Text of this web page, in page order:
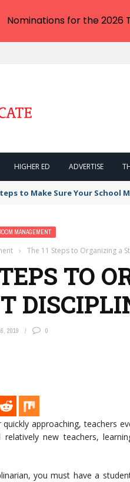
HIGHER ED ADVERTISE
to Make Sure Your School
MANAGEMENT
› The 11 Steps to Organizing a
TO
2019 0
approaching, teachers
new teachers,
you must have a
Nominations for the 2026